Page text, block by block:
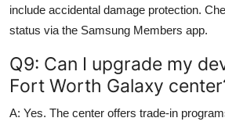
include accidental damage protection.
status via the Samsung Members app.
Q9: Can I upgrade my
Fort Worth Galaxy
A: Yes. The center offers trade-in